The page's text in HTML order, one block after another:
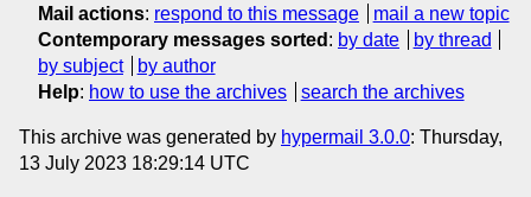
Mail actions: respond to this message
mail a new topic
Contemporary messages sorted : by date
by thread
by subject
by author
Help: how to use the archives search the archives
This archive was generated by hypermail 3.0.0: Thursday,
13 July 2023 18:29:14 UTC